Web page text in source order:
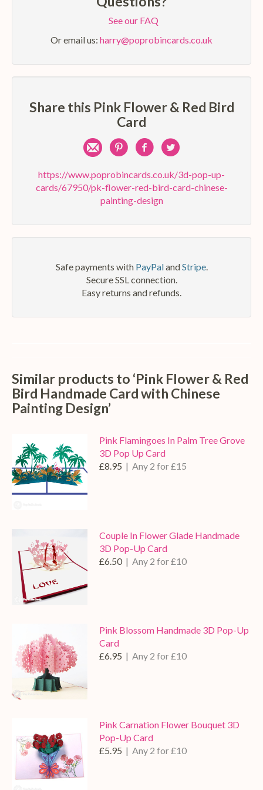
See our FAQ
Or email us: harry@poprobincards.co.uk
Share this Pink Flower & Red Bird
Card
Share
by
e-
mail
Pin
on
Pinterest
Share
on
Facebook
Share
on
https://www.poprobincards.co.uk/3d-pop-up-
cards/67950/pk-flower-red-bird-card-chinese-
painting-design
Safe payments with PayPalandStripe.
Secure SSL connection.
Easy returns and refunds.
Similar products to ‘Pink Flower & Red
Bird Handmade Card with Chinese
Painting Design’
Pink Flamingoes In Palm Tree Grove
3D Pop Up Card
£8.95 | Any 2 for £15
Couple In Flower Glade Handmade
3D Pop-Up Card
£6.50 | Any 2 for £10
Pink Blossom Handmade 3D Pop-Up
Card
£6.95 | Any 2 for £10
Pink Carnation Flower Bouquet 3D
Pop-Up Card
£5.95 | Any 2 for £10